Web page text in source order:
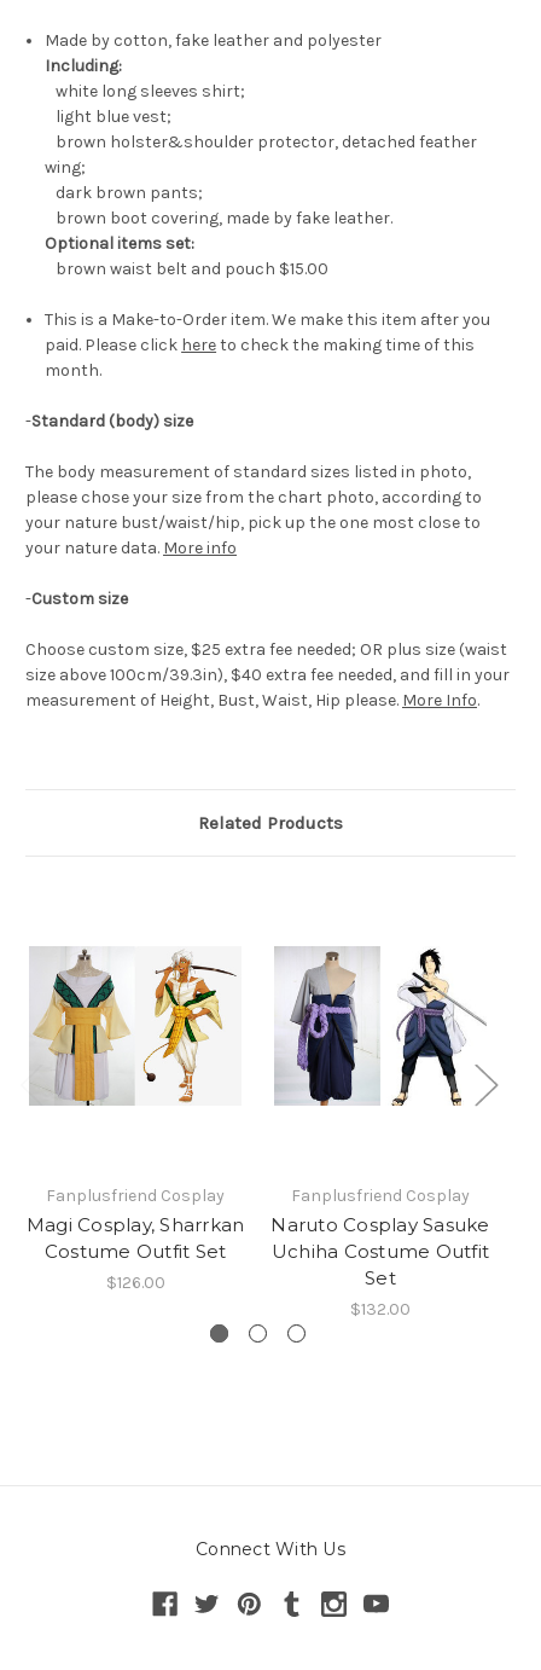
Made by cotton, fake leather and polyester
Including:
white long sleeves shirt;
light blue vest;
brown holster&shoulder protector, detached feather
wing;
dark brown pants;
brown boot covering, made by fake leather.
Optional items set:
brown waist belt and pouch $15.00
This is a Make-to-Order item. We make this item after you
paid. Please click hereto check the making time of this
month.
-Standard (body) size
The body measurement of standard sizes listed in photo,
please chose your size from the chart photo, according to
your nature bust/waist/hip, pick up the one most close to
your nature data. More info
-Custom size
Choose custom size, $25 extra fee needed; OR plus size (waist
size above 100cm/39.3in), $40 extra fee needed, and fill in your
measurement of Height, Bust, Waist, Hip please. More Info.
Related Products
Fanplusfriend Cosplay
Magi Cosplay, Sharrkan
Costume Outfit Set
$126.00
Fanplusfriend Cosplay
Naruto Cosplay Sasuke
Uchiha Costume Outfit
Set
$132.00
Connect With Us